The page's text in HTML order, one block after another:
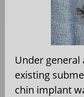
Under
existing
chin implant